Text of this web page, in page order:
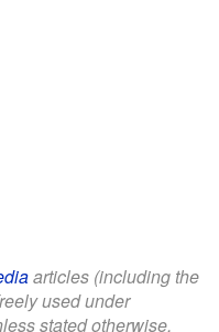
articles (including the
used under
stated otherwise.